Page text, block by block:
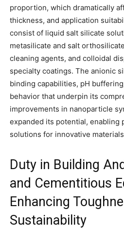
proportion, which dramatically
thickness, and application
consist of liquid salt silicate
metasilicate and salt
cleaning agents, and colloidal
specialty coatings. The anionic
binding capabilities, pH
behavior that underpin its
improvements in nanoparticle
expanded its potential, enabling
solutions for innovative
Duty in Building
and Cementitious
Enhancing
Sustainability